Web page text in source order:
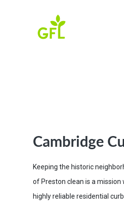
Cambridge
Keeping the historic
of Preston clean is a mission
highly reliable residential